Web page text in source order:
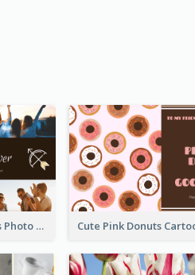
Sunset And Friends Photo Friendship Postcard